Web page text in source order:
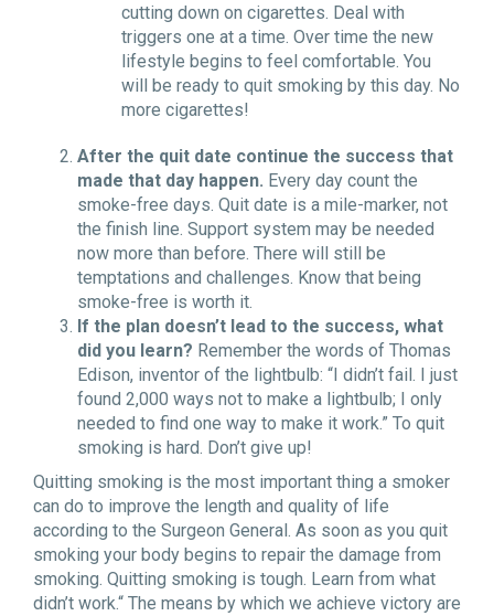
cutting down on cigarettes. Deal with
triggers one at a time. Over time the new
lifestyle begins to feel comfortable. You
will be ready to quit smoking by this day. No
more cigarettes!
After the quit date continue the success that
made that day happen. Every day count the
smoke-free days. Quit date is a mile-marker, not
the finish line. Support system may be needed
now more than before. There will still be
temptations and challenges. Know that being
smoke-free is worth it.
If the plan doesn’t lead to the success, what
did you learn? Remember the words of Thomas
Edison, inventor of the lightbulb: “I didn’t fail. I just
found 2,000 ways not to make a lightbulb; I only
needed to find one way to make it work.” To quit
smoking is hard. Don’t give up!
Quitting smoking is the most important thing a smoker
can do to improve the length and quality of life
according to the Surgeon General. As soon as you quit
smoking your body begins to repair the damage from
smoking. Quitting smoking is tough. Learn from what
didn’t work.“ The means by which we achieve victory are